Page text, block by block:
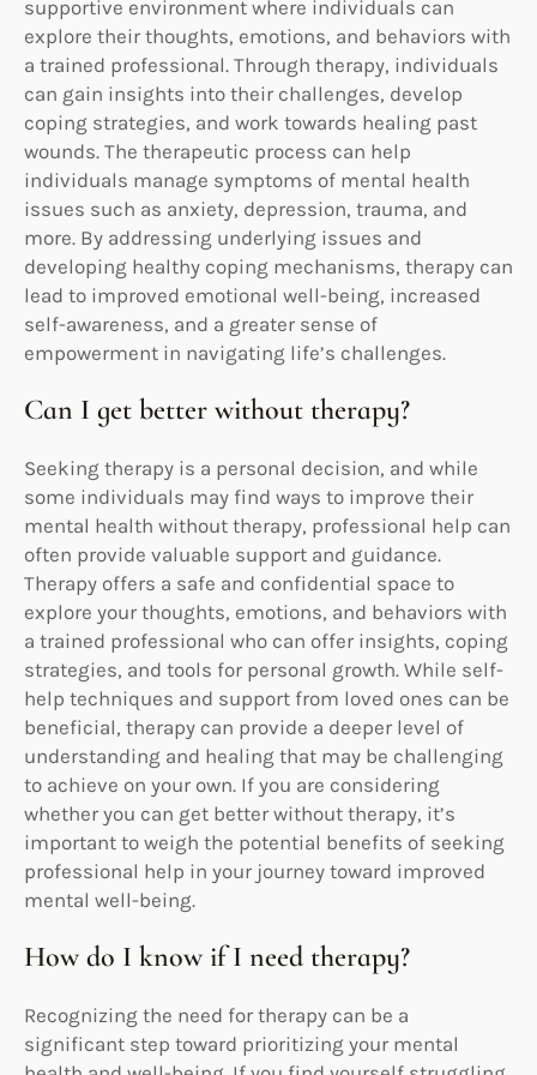
supportive environment where individuals can
explore their thoughts, emotions, and behaviors with
a trained professional. Through therapy, individuals
can gain insights into their challenges, develop
coping strategies, and work towards healing past
wounds. The therapeutic process can help
individuals manage symptoms of mental health
issues such as anxiety, depression, trauma, and
more. By addressing underlying issues and
developing healthy coping mechanisms, therapy can
lead to improved emotional well-being, increased
self-awareness, and a greater sense of
empowerment in navigating life’s challenges.
Can I get better without therapy?
Seeking therapy is a personal decision, and while
some individuals may find ways to improve their
mental health without therapy, professional help can
often provide valuable support and guidance.
Therapy offers a safe and confidential space to
explore your thoughts, emotions, and behaviors with
a trained professional who can offer insights, coping
strategies, and tools for personal growth. While self-
help techniques and support from loved ones can be
beneficial, therapy can provide a deeper level of
understanding and healing that may be challenging
to achieve on your own. If you are considering
whether you can get better without therapy, it’s
important to weigh the potential benefits of seeking
professional help in your journey toward improved
mental well-being.
How do I know if I need therapy?
Recognizing the need for therapy can be a
significant step toward prioritizing your mental